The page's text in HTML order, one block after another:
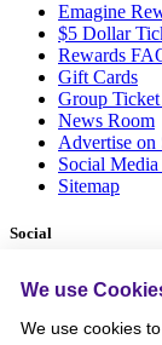
Emagine
$5 Dollar
Rewards
Gift Cards
Group Ticket
News Room
Advertise on
Social
Sitemap
Social
We use
We use cookies